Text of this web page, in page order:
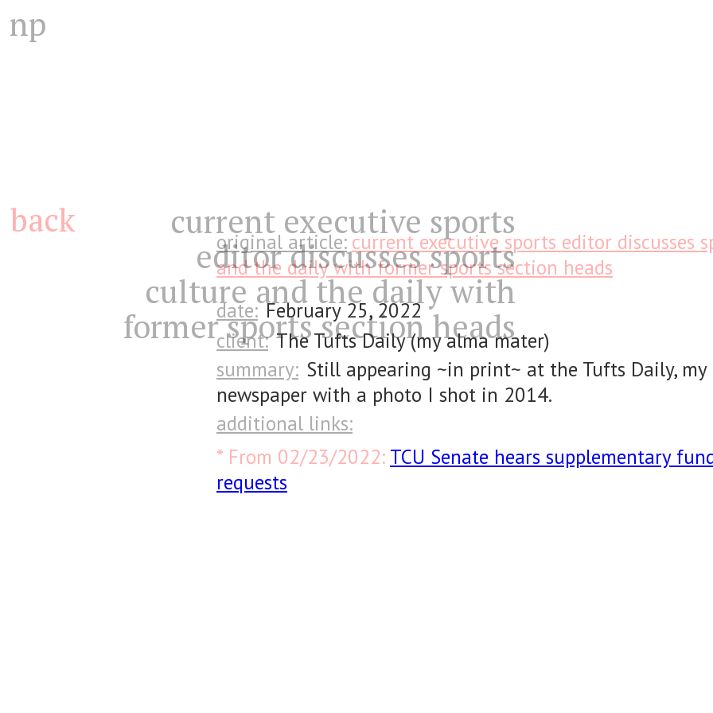
np
current executive sports
editor discusses sports
culture and the daily with
former sports section heads
back
original article: current executive sports editor discusses
and the daily with former sports section heads
date: February 25, 2022
client: The Tufts Daily (my alma mater)
summary: Still appearing ~in print~ at the Tufts Daily, my
newspaper with a photo I shot in 2014.
additional links:
* From 02/23/2022: TCU Senate hears supplementary
requests